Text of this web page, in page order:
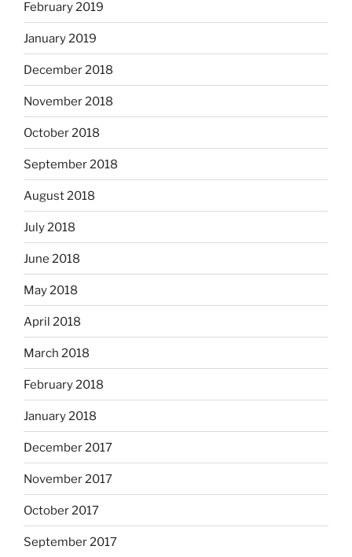
February 2019
January 2019
December 2018
November 2018
October 2018
September 2018
August 2018
July 2018
June 2018
May 2018
April 2018
March 2018
February 2018
January 2018
December 2017
November 2017
October 2017
September 2017